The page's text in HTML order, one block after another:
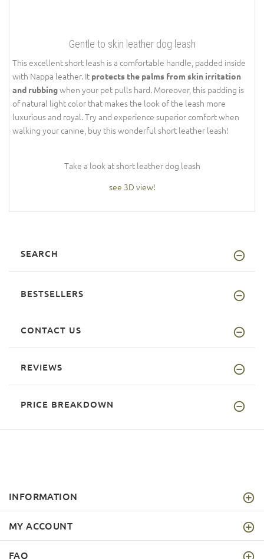
Gentle to skin leather dog leash
This excellent short leash is a comfortable handle, padded inside
with Nappa leather. It protects the palms from skin irritation
and rubbingwhen your pet pulls hard. Moreover, this padding is
of natural light color that makes the look of the leash more
luxurious and royal. Try and experience superior comfort when
walking your canine, buy this wonderful short leather leash!
Take a look at short leather dog leash
see 3D view!
SEARCH
BESTSELLERS
CONTACT US
REVIEWS
PRICE BREAKDOWN
INFORMATION
MY ACCOUNT
FAQ